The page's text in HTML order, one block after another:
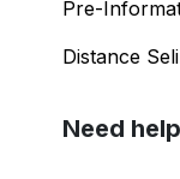
Pre-
Distance
Need help